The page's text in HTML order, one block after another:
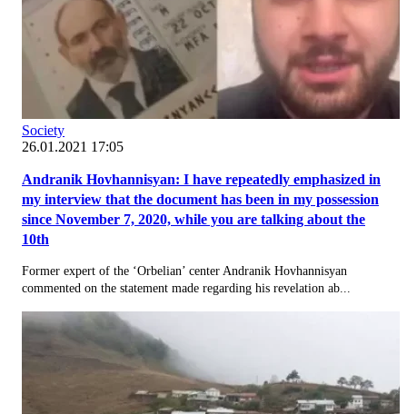
Society
26.01.2021 17:05
Andranik Hovhannisyan: I have repeatedly emphasized in
my interview that the document has been in my possession
since November 7, 2020, while you are talking about the
10th
Former expert of the ‘Orbelian’ center Andranik Hovhannisyan
commented on the statement made regarding his revelation ab...